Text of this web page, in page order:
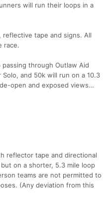
will run their loops in a
tape and signs. All
race.
passing through Outlaw Aid
and 50k will run on a 10.3
open and exposed views…
reflector tape and directional
on a shorter, 5.3 mile loop
teams are not permitted to
(Any deviation from this